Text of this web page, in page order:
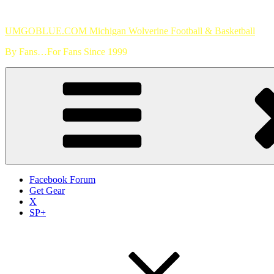
content
UMGOBLUE.COM Michigan Wolverine Football & Basketball
By Fans…For Fans Since 1999
Facebook Forum
Get Gear
X
SP+